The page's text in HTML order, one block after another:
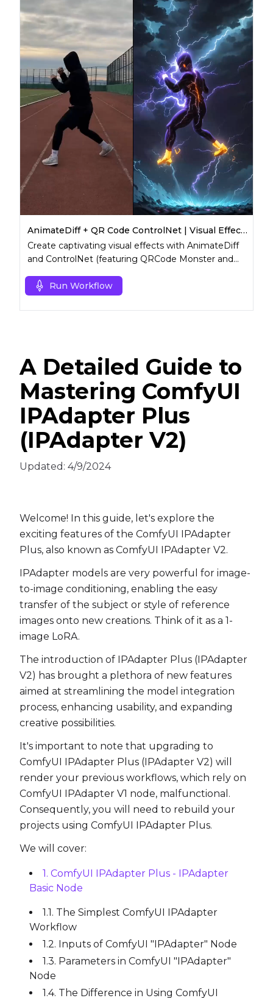
AnimateDiff + QR Code ControlNet | Visual Effects (VFX)
Create captivating visual effects with AnimateDiff
and ControlNet (featuring QRCode Monster and
Run Workflow
A Detailed Guide to
Mastering ComfyUI
IPAdapter Plus
(IPAdapter V2)
Updated: 4/9/2024
Welcome! In this guide, let's explore the
exciting features of the ComfyUI IPAdapter
Plus, also known as ComfyUI IPAdapter V2.
IPAdapter models are very powerful for image-
to-image conditioning, enabling the easy
transfer of the subject or style of reference
images onto new creations. Think of it as a 1-
image LoRA.
The introduction of IPAdapter Plus (IPAdapter
V2) has brought a plethora of new features
aimed at streamlining the model integration
process, enhancing usability, and expanding
creative possibilities.
It's important to note that upgrading to
ComfyUI IPAdapter Plus (IPAdapter V2) will
render your previous workflows, which rely on
ComfyUI IPAdapter V1 node, malfunctional.
Consequently, you will need to rebuild your
projects using ComfyUI IPAdapter Plus.
We will cover:
1. ComfyUI IPAdapter Plus - IPAdapter
Basic Node
1.1. The Simplest ComfyUI IPAdapter
Workflow
1.2. Inputs of ComfyUI "IPAdapter" Node
1.3. Parameters in ComfyUI "IPAdapter"
Node
1.4. The Difference in Using ComfyUI